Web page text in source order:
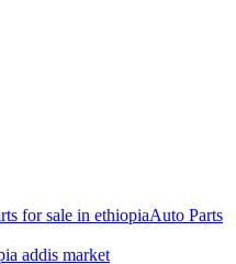
Auto Parts